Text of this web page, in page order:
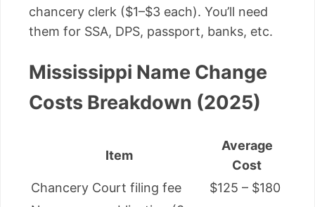
chancery clerk ($1–$3 each). You’ll need
them for SSA, DPS, passport, banks, etc.
Mississippi Name Change
Costs Breakdown (2025)
Item
Average
Cost
Chancery Court filing fee
$125 – $180